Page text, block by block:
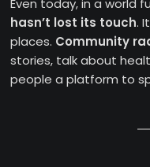
Even today, in a world
hasn’t lost its touch.
places. Community
stories, talk about
people a platform to